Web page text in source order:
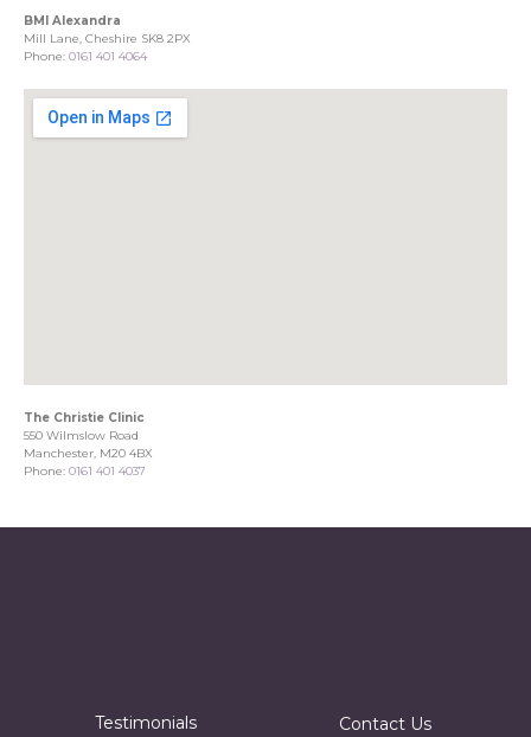
BMI Alexandra
Mill Lane, Cheshire SK8 2PX
Phone: 0161 401 4064
The Christie Clinic
550 Wilmslow Road
Manchester, M20 4BX
Phone: 0161 401 4037
Testimonials Contact Us